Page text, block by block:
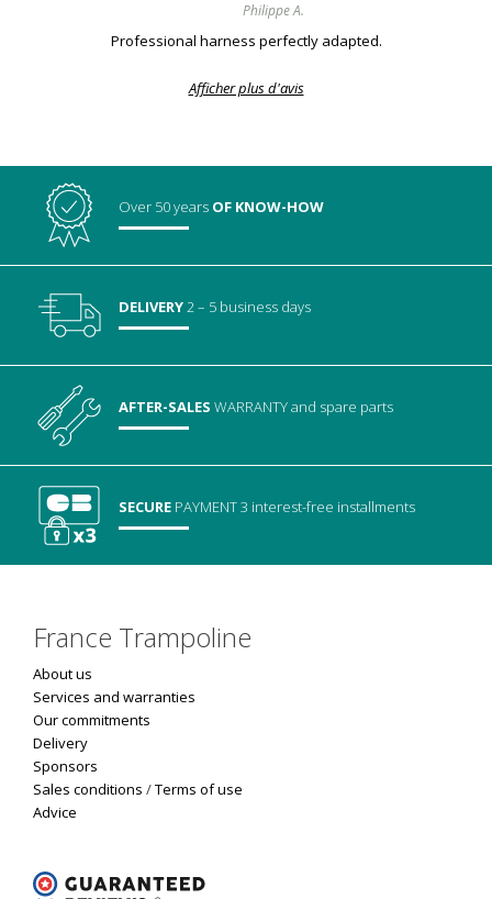
Philippe A.
Professional harness perfectly adapted.
Afficher plus d'avis
Over 50 years OF KNOW-HOW
DELIVERY2 – 5 business days
AFTER-SALESWARRANTYand spare parts
SECURE PAYMENT3 interest-free installments
France Trampoline
About us
Services and warranties
Our commitments
Delivery
Sponsors
Sales conditions /Terms of use
Advice